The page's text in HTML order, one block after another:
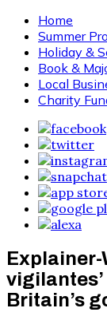
Home
Summer
Holiday &
Book &
Local
Charity
Explainer-
Britain’s